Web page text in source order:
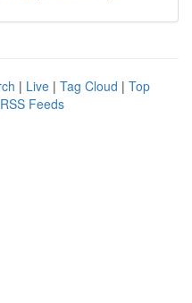
| Live | Tag Cloud | Top
Feeds